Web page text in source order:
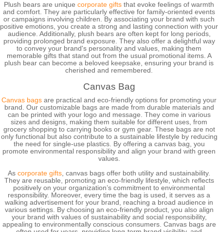
Plush bears are unique corporate gifts that evoke feelings of warmth
and comfort. They are particularly effective for family-oriented events
or campaigns involving children. By associating your brand with such
positive emotions, you create a strong and lasting connection with your
audience. Additionally, plush bears are often kept for long periods,
providing prolonged brand exposure. They also offer a delightful way
to convey your brand's personality and values, making them
memorable gifts that stand out from the usual promotional items. A
plush bear can become a beloved keepsake, ensuring your brand is
cherished and remembered.
Canvas Bag
Canvas bags are practical and eco-friendly options for promoting your
brand. Our customizable bags are made from durable materials and
can be printed with your logo and message. They come in various
sizes and designs, making them suitable for different uses, from
grocery shopping to carrying books or gym gear. These bags are not
only functional but also contribute to a sustainable lifestyle by reducing
the need for single-use plastics. By offering a canvas bag, you
promote environmental responsibility and align your brand with green
values.
As corporate gifts , canvas bags offer both utility and sustainability.
They are reusable, promoting an eco-friendly lifestyle, which reflects
positively on your organization’s commitment to environmental
responsibility. Moreover, every time the bag is used, it serves as a
walking advertisement for your brand, reaching a broad audience in
various settings. By choosing an eco-friendly product, you also align
your brand with values of sustainability and social responsibility,
appealing to environmentally conscious consumers. Canvas bags are